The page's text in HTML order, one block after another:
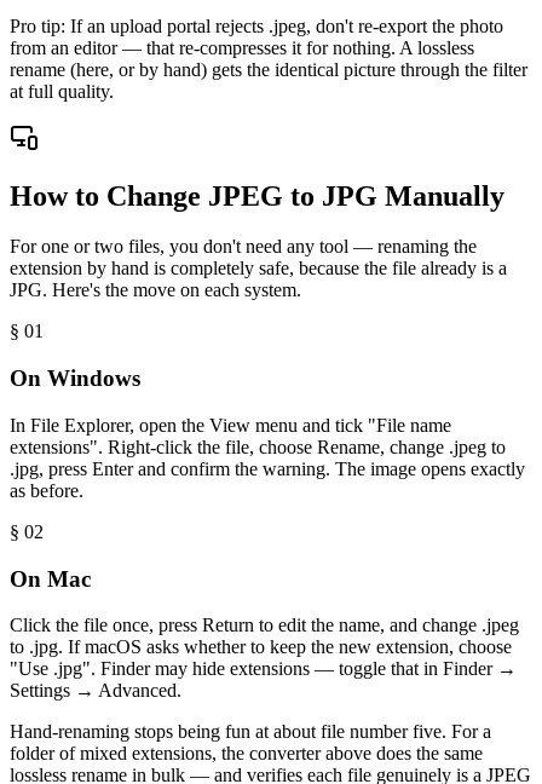
Pro tip: If an upload portal rejects .jpeg, don't re-export the photo
from an editor — that re-compresses it for nothing. A lossless
rename (here, or by hand) gets the identical picture through the filter
at full quality.
How to Change JPEG to JPG Manually
For one or two files, you don't need any tool — renaming the
extension by hand is completely safe, because the file already is a
JPG. Here's the move on each system.
§ 01
On Windows
In File Explorer, open the View menu and tick "File name
extensions". Right-click the file, choose Rename, change .jpeg to
.jpg, press Enter and confirm the warning. The image opens exactly
as before.
§ 02
On Mac
Click the file once, press Return to edit the name, and change .jpeg
to .jpg. If macOS asks whether to keep the new extension, choose
"Use .jpg". Finder may hide extensions — toggle that in Finder →
Settings → Advanced.
Hand-renaming stops being fun at about file number five. For a
folder of mixed extensions, the converter above does the same
lossless rename in bulk — and verifies each file genuinely is a JPEG